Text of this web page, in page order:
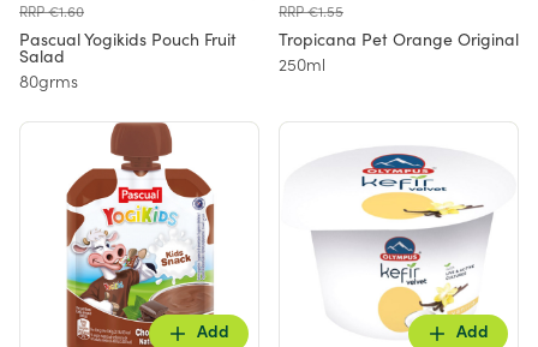
RRP €1.60
Pascual Yogikids Pouch Fruit
Salad
80grms
RRP €1.55
Tropicana Pet Orange Original
250ml
Add Add